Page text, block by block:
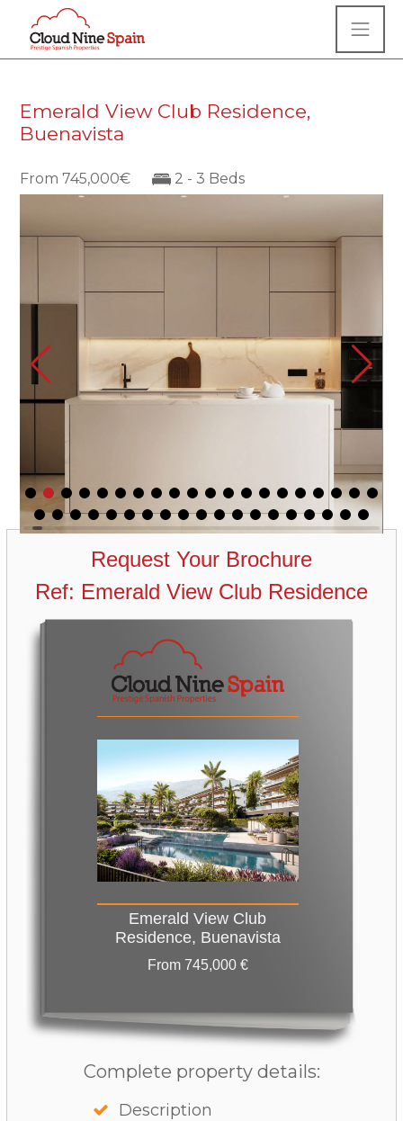
Emerald View Club Residence,
Buenavista
From 745,000€ 2 - 3 Beds
Request Your Brochure
Ref: Emerald View Club Residence
Emerald View Club
Residence, Buenavista
From 745,000 €
Complete property details:
Description